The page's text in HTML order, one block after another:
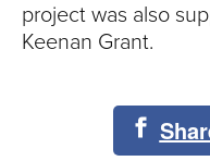
project was also
Keenan Grant.